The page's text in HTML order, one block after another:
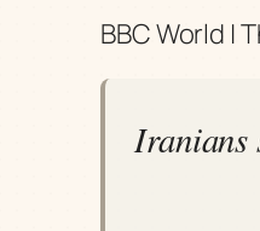
BBC World |
Iranians